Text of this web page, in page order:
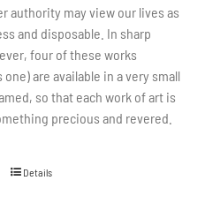
authority may view our lives as
and disposable. In sharp
four of these works
are available in a very small
so that each work of art is
precious and revered.
Details